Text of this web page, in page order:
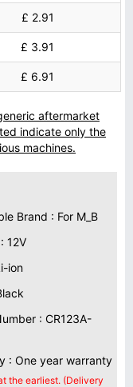
£ 2.91
£ 3.91
£ 6.91
aftermarket
indicate only the
machines.
Brand : For M_B
12V
ion
: CR123A-
: One year warranty
the earliest. (Delivery